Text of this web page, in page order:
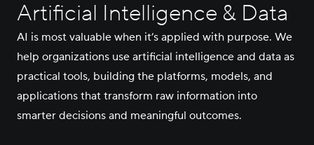
Artificial Intelligence & Data
AI is most valuable when it’s applied with purpose. We
help organizations use artificial intelligence and data as
practical tools, building the platforms, models, and
applications that transform raw information into
smarter decisions and meaningful outcomes.